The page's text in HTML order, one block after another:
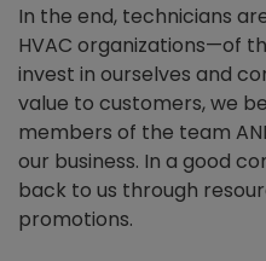
In the end, technicians
HVAC organizations—of
invest in ourselves and
value to customers, we
members of the team
our business. In a good
back to us through
promotions.